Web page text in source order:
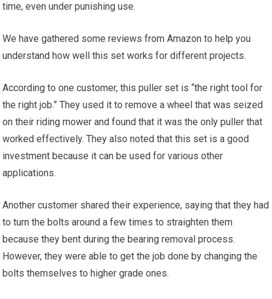
time, even under punishing use.
We have gathered some reviews from Amazon to help you
understand how well this set works for different projects.
According to one customer, this puller set is “the right tool for
the right job.” They used it to remove a wheel that was seized
on their riding mower and found that it was the only puller that
worked effectively. They also noted that this set is a good
investment because it can be used for various other
applications.
Another customer shared their experience, saying that they had
to turn the bolts around a few times to straighten them
because they bent during the bearing removal process.
However, they were able to get the job done by changing the
bolts themselves to higher grade ones.